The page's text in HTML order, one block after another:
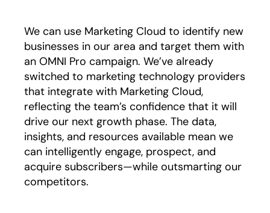
We can use Marketing Cloud to identify new
businesses in our area and target them with
an OMNI Pro campaign. We’ve already
switched to marketing technology providers
that integrate with Marketing Cloud,
reflecting the team’s confidence that it will
drive our next growth phase. The data,
insights, and resources available mean we
can intelligently engage, prospect, and
acquire subscribers—while outsmarting our
competitors.